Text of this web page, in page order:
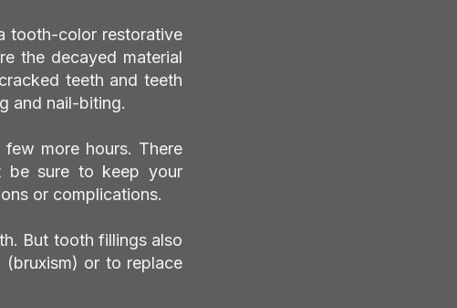
tooth-color restorative
the decayed material
teeth and teeth
and nail-biting.
more hours. There
be sure to keep your
or complications.
But tooth fillings also
or to replace